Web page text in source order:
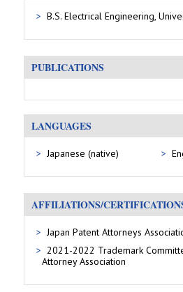
B.S. Electrical Engineering,
PUBLICATIONS
LANGUAGES
Japanese (native)
AFFILIATIONS/
Japan Patent Attorneys
2021-2022 Trademark
Attorney Association